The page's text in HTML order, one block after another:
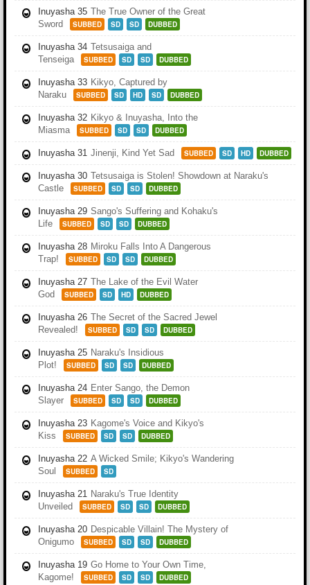
Inuyasha 35 The True Owner of the Great
Sword
SUBBED SD SD DUBBED
Inuyasha 34 Tetsusaiga and
Tenseiga
SUBBED SD SD DUBBED
Inuyasha 33 Kikyo, Captured by
Naraku
SUBBED SD HD SD DUBBED
Inuyasha 32 Kikyo & Inuyasha, Into the
Miasma
SUBBED SD SD DUBBED
Inuyasha 31 Jinenji, Kind Yet Sad SUBBED SD HD DUBBED
Inuyasha 30 Tetsusaiga is Stolen! Showdown at Naraku's
Castle
SUBBED SD SD DUBBED
Inuyasha 29 Sango's Suffering and Kohaku's
Life
SUBBED SD SD DUBBED
Inuyasha 28 Miroku Falls Into A Dangerous
Trap!
SUBBED SD SD DUBBED
Inuyasha 27 The Lake of the Evil Water
God
SUBBED SD HD DUBBED
Inuyasha 26 The Secret of the Sacred Jewel
Revealed!
SUBBED SD SD DUBBED
Inuyasha 25 Naraku's Insidious
Plot!
SUBBED SD SD DUBBED
Inuyasha 24 Enter Sango, the Demon
Slayer
SUBBED SD SD DUBBED
Inuyasha 23 Kagome's Voice and Kikyo's
Kiss
SUBBED SD SD DUBBED
Inuyasha 22 A Wicked Smile; Kikyo's Wandering
Soul
SUBBED SD
Inuyasha 21 Naraku's True Identity
Unveiled
SUBBED SD SD DUBBED
Inuyasha 20 Despicable Villain! The Mystery of
Onigumo
SUBBED SD SD DUBBED
Inuyasha 19 Go Home to Your Own Time,
Kagome!
SUBBED SD SD DUBBED